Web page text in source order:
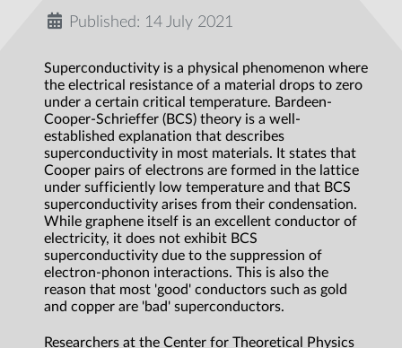
Published: 14 July 2021
Superconductivity is a physical phenomenon where
the electrical resistance of a material drops to zero
under a certain critical temperature. Bardeen-
Cooper-Schrieffer (BCS) theory is a well-
established explanation that describes
superconductivity in most materials. It states that
Cooper pairs of electrons are formed in the lattice
under sufficiently low temperature and that BCS
superconductivity arises from their condensation.
While graphene itself is an excellent conductor of
electricity, it does not exhibit BCS
superconductivity due to the suppression of
electron-phonon interactions. This is also the
reason that most 'good' conductors such as gold
and copper are 'bad' superconductors.
Researchers at the Center for Theoretical Physics